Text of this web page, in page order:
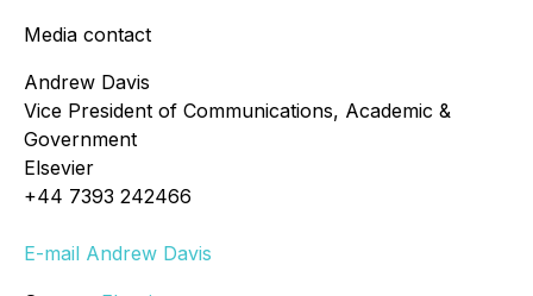
Media contact
Andrew Davis
Vice President of Communications, Academic &
Government
Elsevier
+44 7393 242466
E-mail Andrew Davis